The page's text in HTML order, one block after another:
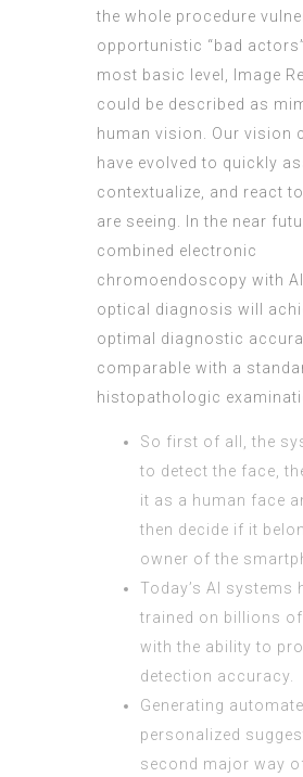
the whole procedure
opportunistic “bad
most basic level, Image
could be described as
human vision. Our vision
have evolved to quickly
contextualize, and react
are seeing. In the near
combined electronic
chromoendoscopy with
optical diagnosis will
optimal diagnostic
comparable with a
histopathologic
So first of all, the
to detect the face,
it as a human face
then decide if it
owner of the
Today’s AI systems
trained on billions
with the ability to
detection accuracy.
Generating
personalized
second major way